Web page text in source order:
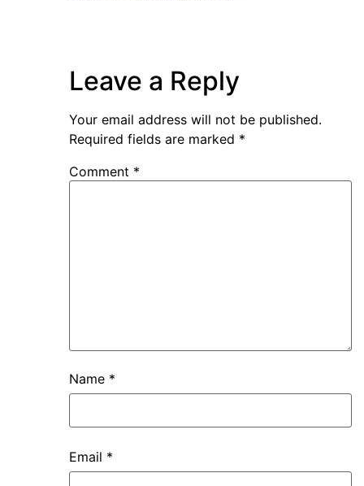
Leave a Reply
Your email address will not be published.
Required fields are marked *
Comment *
Name *
Email *